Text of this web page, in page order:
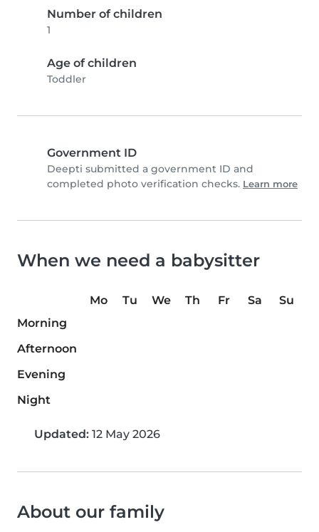
Number of children
1
Age of children
Toddler
Government ID
Deepti submitted a government ID and
completed photo verification checks. Learn more
When we need a babysitter
Mo Tu We Th Fr Sa
Su
Morning
Afternoon
Evening
Night
Updated: 12 May 2026
About our family